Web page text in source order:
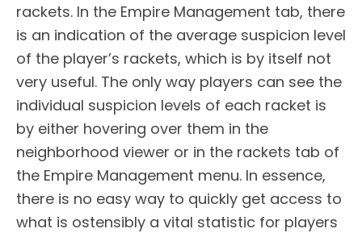
rackets. In the Empire Management tab, there
is an indication of the average suspicion level
of the player’s rackets, which is by itself not
very useful. The only way players can see the
individual suspicion levels of each racket is
by either hovering over them in the
neighborhood viewer or in the rackets tab of
the Empire Management menu. In essence,
there is no easy way to quickly get access to
what is ostensibly a vital statistic for players